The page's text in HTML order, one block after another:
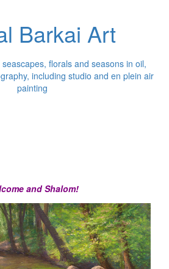
Barkai Art
florals and seasons in oil,
including studio and en plein air
painting
and Shalom!